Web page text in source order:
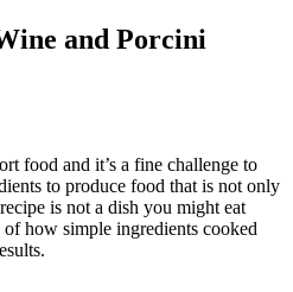
and Porcini
food and it’s a fine challenge to
to produce food that is not only
is not a dish you might eat
how simple ingredients cooked